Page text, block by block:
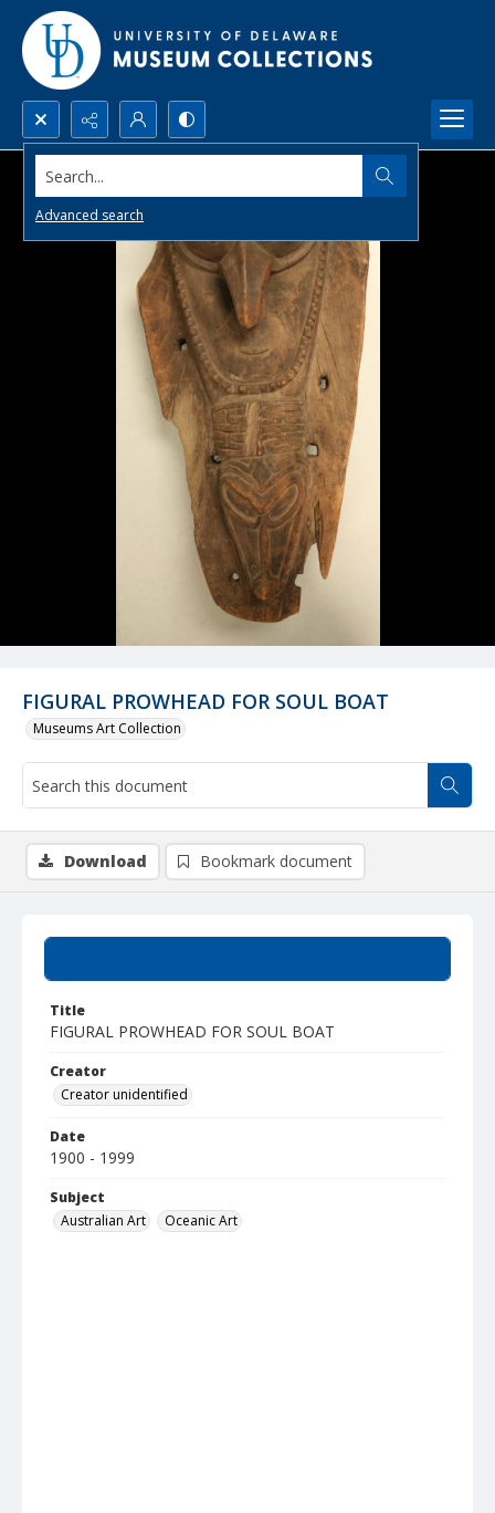
Search...
Advanced search
FIGURAL PROWHEAD FOR SOUL BOAT
Museums Art Collection
Title
FIGURAL PROWHEAD FOR SOUL BOAT
Creator
Creator unidentified
Date
1900 - 1999
Subject
Australian Art
Oceanic Art
Download Bookmark document